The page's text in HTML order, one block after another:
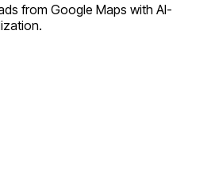
from Google Maps with AI-